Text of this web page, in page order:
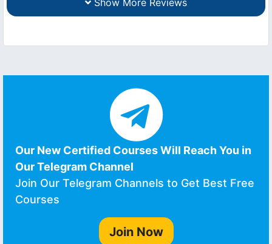
Our New Certified Courses Will Reach You in
Our Telegram Channel
Join Our Telegram Channels to Get Best Free
Courses
Join Now